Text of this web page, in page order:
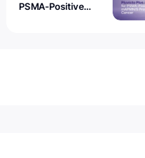
PSMA-Positive